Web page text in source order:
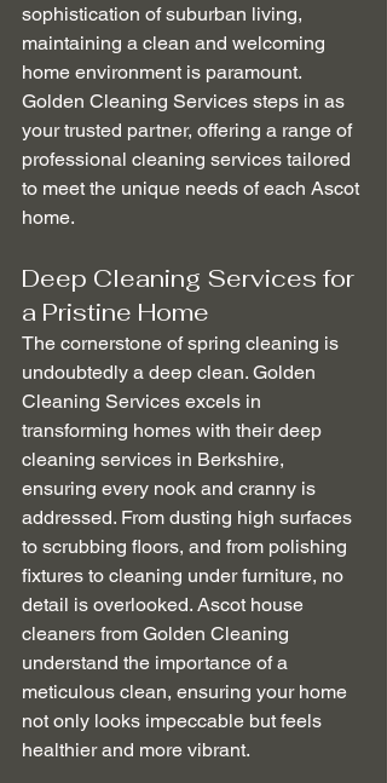
sophistication of suburban living,
maintaining a clean and welcoming
home environment is paramount.
Golden Cleaning Services steps in as
your trusted partner, offering a range of
professional cleaning services tailored
to meet the unique needs of each Ascot
home.
Deep Cleaning Services for
a Pristine Home
The cornerstone of spring cleaning is
undoubtedly a deep clean. Golden
Cleaning Services excels in
transforming homes with their deep
cleaning services in Berkshire,
ensuring every nook and cranny is
addressed. From dusting high surfaces
to scrubbing floors, and from polishing
fixtures to cleaning under furniture, no
detail is overlooked. Ascot house
cleaners from Golden Cleaning
understand the importance of a
meticulous clean, ensuring your home
not only looks impeccable but feels
healthier and more vibrant.